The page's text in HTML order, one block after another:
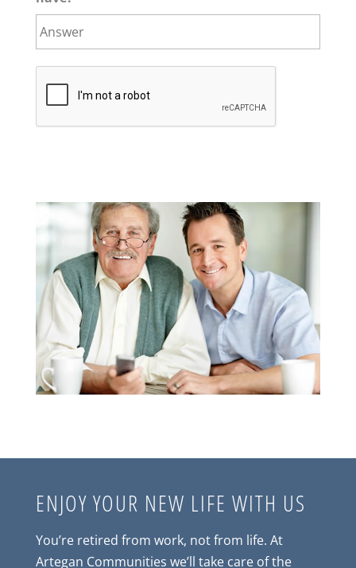
T
ENJOY YOUR NEW LIFE WITH US
You’re retired from work, not from life. At
Artegan Communities we’ll take care of the